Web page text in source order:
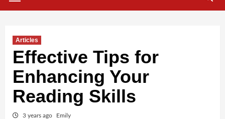
Articles
Effective Tips for
Enhancing Your
Reading Skills
3 years ago Emily